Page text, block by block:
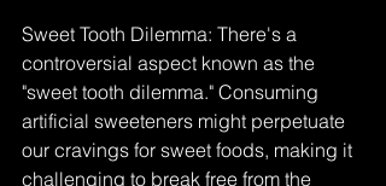
Sweet Tooth Dilemma: There's a
controversial aspect known as the
"sweet tooth dilemma." Consuming
artificial sweeteners might perpetuate
our cravings for sweet foods, making it
challenging to break free from the